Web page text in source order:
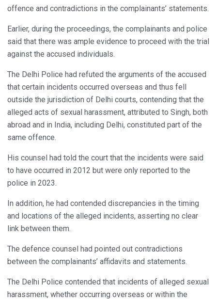
offence and contradictions in the complainants’ statements.
Earlier, during the proceedings, the complainants and police
said that there was ample evidence to proceed with the trial
against the accused individuals.
The Delhi Police had refuted the arguments of the accused
that certain incidents occurred overseas and thus fell
outside the jurisdiction of Delhi courts, contending that the
alleged acts of sexual harassment, attributed to Singh, both
abroad and in India, including Delhi, constituted part of the
same offence.
His counsel had told the court that the incidents were said
to have occurred in 2012 but were only reported to the
police in 2023.
In addition, he had contended discrepancies in the timing
and locations of the alleged incidents, asserting no clear
link between them.
The defence counsel had pointed out contradictions
between the complainants’ affidavits and statements.
The Delhi Police contended that incidents of alleged sexual
harassment, whether occurring overseas or within the